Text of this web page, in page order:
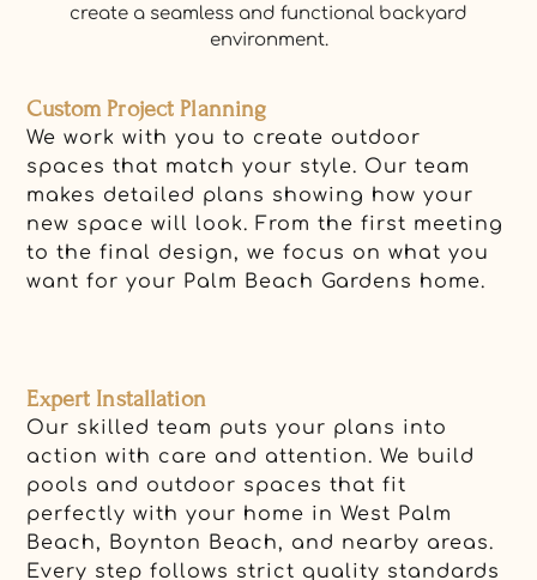
create a seamless and functional backyard
environment.
Custom Project Planning
We work with you to create outdoor
spaces that match your style. Our team
makes detailed plans showing how your
new space will look. From the first meeting
to the final design, we focus on what you
want for your Palm Beach Gardens home.
Expert Installation
Our skilled team puts your plans into
action with care and attention. We build
pools and outdoor spaces that fit
perfectly with your home in West Palm
Beach, Boynton Beach, and nearby areas.
Every step follows strict quality standards